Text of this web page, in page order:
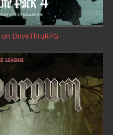
on DriveThruRPG